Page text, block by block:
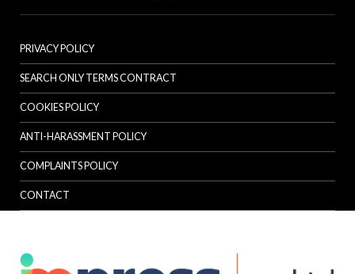
PRIVACY POLICY
SEARCH ONLY TERMS CONTRACT
COOKIES POLICY
ANTI-HARASSMENT POLICY
COMPLAINTS POLICY
CONTACT